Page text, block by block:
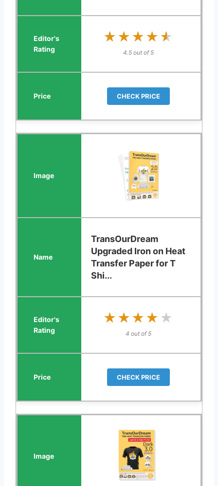
★★★★★
★★★★★
4.5 out of 5
CHECK PRICE
TransOurDream
Upgraded Iron on Heat
Transfer Paper for T
Shi...
★★★★★
★★★★★
4 out of 5
CHECK PRICE